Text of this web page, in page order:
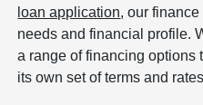
loan application, our
needs and financial profile.
a range of financing options
its own set of terms and